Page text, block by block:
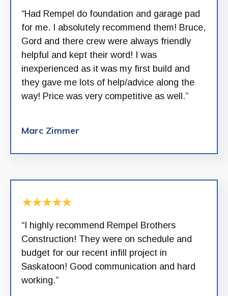
“Had Rempel do foundation and garage pad
for me. I absolutely recommend them! Bruce,
Gord and there crew were always friendly
helpful and kept their word! I was
inexperienced as it was my first build and
they gave me lots of help/advice along the
way! Price was very competitive as well.”
Marc Zimmer
“I highly recommend Rempel Brothers
Construction! They were on schedule and
budget for our recent infill project in
Saskatoon! Good communication and hard
working.”